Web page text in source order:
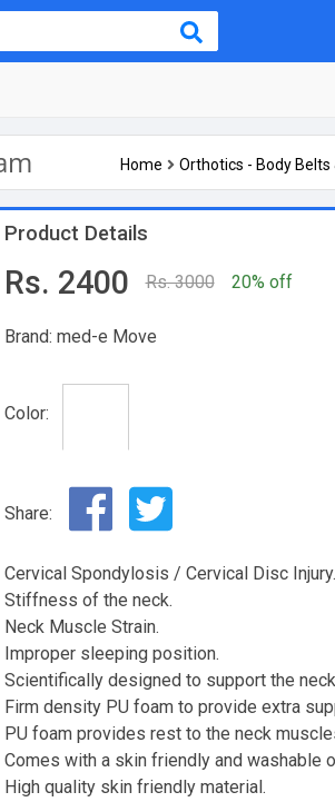
Home Orthotics - Body Belts
Product Details
Rs. 2400 Rs. 3000 20% off
Brand: med-e Move
Color:
Share:
Cervical Spondylosis / Cervical Disc Injury.
Stiffness of the neck.
Neck Muscle Strain.
Improper sleeping position.
Scientifically designed to support the
Firm density PU foam to provide extra
PU foam provides rest to the neck
Comes with a skin friendly and washable
High quality skin friendly material.